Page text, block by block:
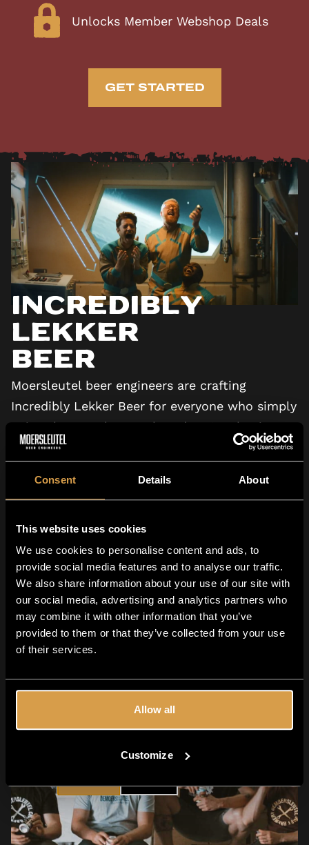
Consent Details About
This website uses cookies
We use cookies to personalise content and ads, to
provide social media features and to analyse our traffic.
We also share information about your use of our site with
our social media, advertising and analytics partners who
may combine it with other information that you’ve
provided to them or that they’ve collected from your use
of their services.
Allow all
Customize
Are you 18+?
Unlocks Member Webshop Deals
GET STARTED
Incredibly
Lekker
Beer
Moersleutel beer engineers are crafting
Incredibly Lekker Beer for everyone who simply
enjoys beer. Welcome aboard, we’re shaping
the future of beer.
Family Owned